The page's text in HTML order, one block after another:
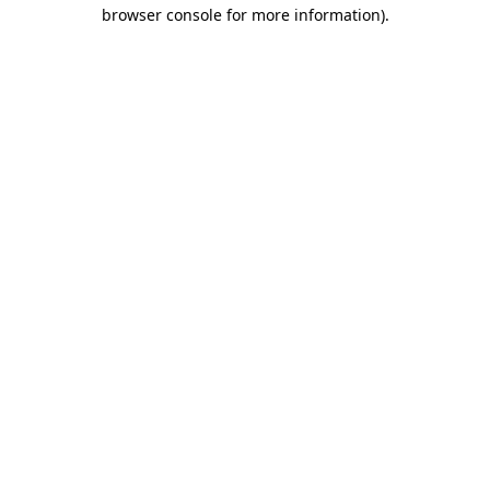
browser console for more information).